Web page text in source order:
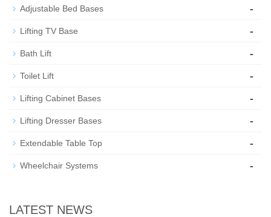
Adjustable Bed Bases -
Lifting TV Base -
Bath Lift -
Toilet Lift -
Lifting Cabinet Bases -
Lifting Dresser Bases -
Extendable Table Top -
Wheelchair Systems -
LATEST NEWS